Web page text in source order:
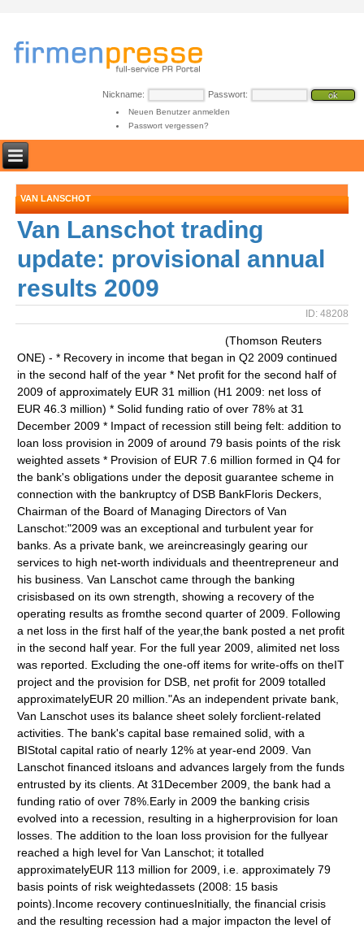
Nickname: Passwort:
Neuen Benutzer anmelden
Passwort vergessen?
VAN LANSCHOT
Van Lanschot trading
update: provisional annual
results 2009
ID: 48208
(Thomson Reuters
ONE) - * Recovery in income that began in Q2 2009 continued
in the second half of the year * Net profit for the second half of
2009 of approximately EUR 31 million (H1 2009: net loss of
EUR 46.3 million) * Solid funding ratio of over 78% at 31
December 2009 * Impact of recession still being felt: addition to
loan loss provision in 2009 of around 79 basis points of the risk
weighted assets * Provision of EUR 7.6 million formed in Q4 for
the bank's obligations under the deposit guarantee scheme in
connection with the bankruptcy of DSB BankFloris Deckers,
Chairman of the Board of Managing Directors of Van
Lanschot:"2009 was an exceptional and turbulent year for
banks. As a private bank, we areincreasingly gearing our
services to high net-worth individuals and theentrepreneur and
his business. Van Lanschot came through the banking
crisisbased on its own strength, showing a recovery of the
operating results as fromthe second quarter of 2009. Following
a net loss in the first half of the year,the bank posted a net profit
in the second half year. For the full year 2009, alimited net loss
was reported. Excluding the one-off items for write-offs on theIT
project and the provision for DSB, net profit for 2009 totalled
approximatelyEUR 20 million."As an independent private bank,
Van Lanschot uses its balance sheet solely forclient-related
activities. The bank's capital base remained solid, with a
BIStotal capital ratio of nearly 12% at year-end 2009. Van
Lanschot financed itsloans and advances largely from the funds
entrusted by its clients. At 31December 2009, the bank had a
funding ratio of over 78%.Early in 2009 the banking crisis
evolved into a recession, resulting in a higherprovision for loan
losses. The addition to the loan loss provision for the fullyear
reached a high level for Van Lanschot; it totalled
approximatelyEUR 113 million for 2009, i.e. approximately 79
basis points of risk weightedassets (2008: 15 basis
points).Income recovery continuesInitially, the financial crisis
and the resulting recession had a major impacton the level of